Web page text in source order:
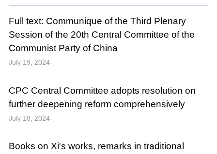
Full text: Communique of the Third Plenary
Session of the 20th Central Committee of the
Communist Party of China
July 19, 2024
CPC Central Committee adopts resolution on
further deepening reform comprehensively
July 18, 2024
Books on Xi's works, remarks in traditional